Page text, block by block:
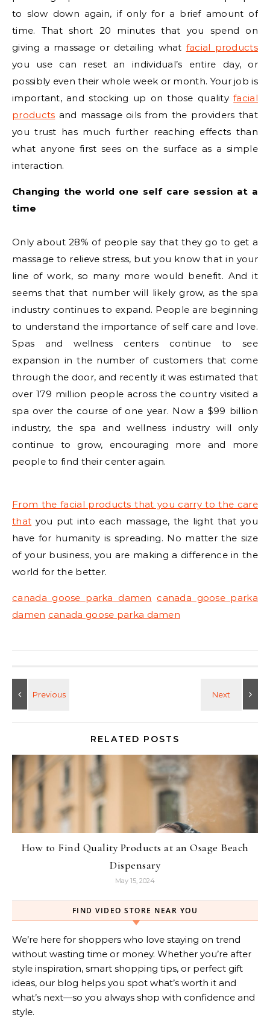
to slow down again, if only for a brief amount of
time. That short 20 minutes that you spend on
giving a massage or detailing what facial products
you use can reset an individual’s entire day, or
possibly even their whole week or month. Your job is
important, and stocking up on those qualityfacial
products and massage oils from the providers that
you trust has much further reaching effects than
what anyone first sees on the surface as a simple
interaction.
Changing the world one self care session at a
time
Only about 28% of people say that they go to get a
massage to relieve stress, but you know that in your
line of work, so many more would benefit. And it
seems that that number will likely grow, as the spa
industry continues to expand. People are beginning
to understand the importance of self care and love.
Spas and wellness centers continue to see
expansion in the number of customers that come
through the door, and recently it was estimated that
over 179 million people across the country visited a
spa over the course of one year. Now a $99 billion
industry, the spa and wellness industry will only
continue to grow, encouraging more and more
people to find their center again.
From the facial products that you carry to the care
that you put into each massage, the light that you
have for humanity is spreading. No matter the size
of your business, you are making a difference in the
world for the better.
canada goose parka damen canada goose parka
damen canada goose parka damen
RELATED POSTS
How to Find Quality Products at an Osage Beach
Dispensary
May 15, 2024
FIND VIDEO STORE NEAR YOU
We’re here for shoppers who love staying on trend
without wasting time or money. Whether you’re after
style inspiration, smart shopping tips, or perfect gift
ideas, our blog helps you spot what’s worth it and
what’s next—so you always shop with confidence and
style.